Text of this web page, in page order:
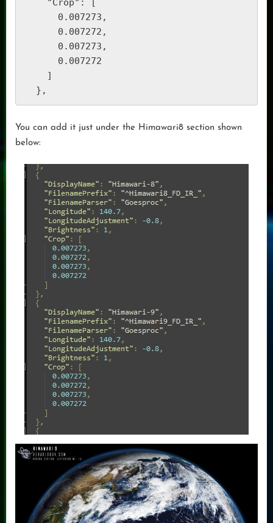
  },
You can add it just under the Himawari8 section shown
below: